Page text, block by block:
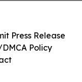
Press Release
Policy